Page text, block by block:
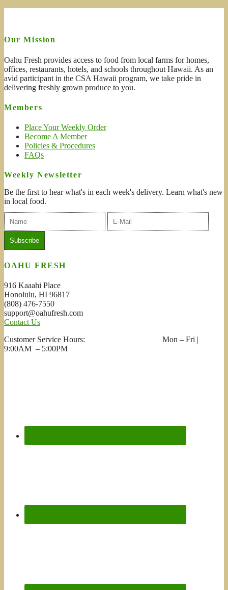
Our Mission
Oahu Fresh provides access to food from local farms for homes,
offices, restaurants, hotels, and schools throughout Hawaii. As an
avid participant in the CSA Hawaii program, we take pride in
delivering freshly grown produce to you.
Members
Place Your Weekly Order
Become A Member
Policies & Procedures
FAQs
Weekly Newsletter
Be the first to hear what's in each week's delivery. Learn what's new
in local food.
OAHU FRESH
916 Kaaahi Place
Honolulu, HI 96817
(808) 476-7550
support@oahufresh.com
Contact Us
Customer Service Hours: Mon – Fri |
9:00AM – 5:00PM